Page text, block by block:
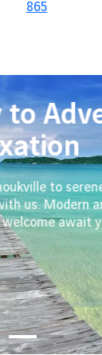
865
to
to
us. Modern
welcome await